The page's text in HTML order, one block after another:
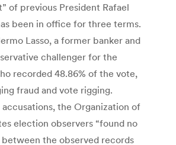
of previous President Rafael
been in office for three terms.
Lasso, a former banker and
challenger for the
recorded 48.86% of the vote,
fraud and vote rigging.
the Organization of
election observers “found no
the observed records